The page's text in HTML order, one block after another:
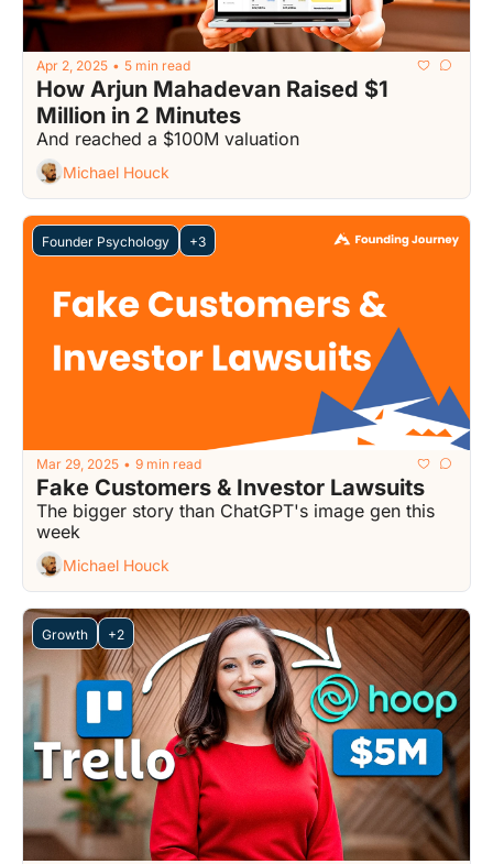
Apr 2, 2025 • 5 min read
How Arjun Mahadevan Raised $1
Million in 2 Minutes
And reached a $100M valuation
Michael Houck
Founder Psychology +3
Mar 29, 2025 • 9 min read
Fake Customers & Investor Lawsuits
The bigger story than ChatGPT's image gen this
week
Michael Houck
Growth +2